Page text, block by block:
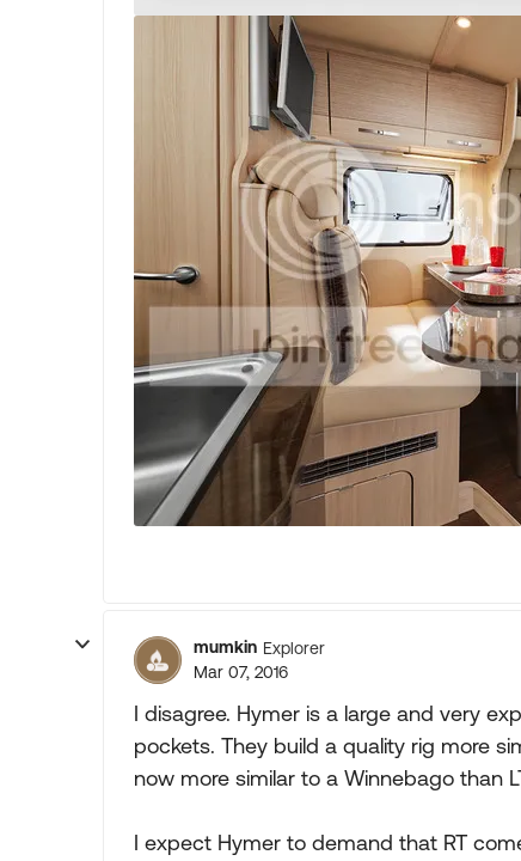
mumkin Explorer
Mar 07, 2016
I disagree. Hymer is a large and very
pockets. They build a quality rig more
now more similar to a Winnebago than
I expect Hymer to demand that RT